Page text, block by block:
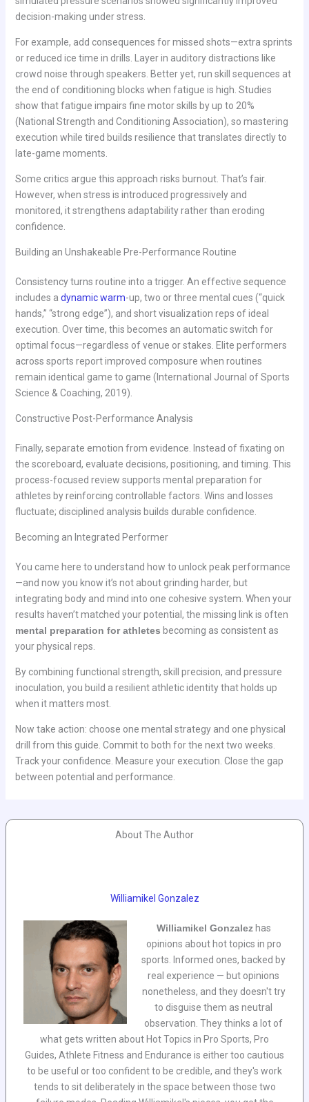
decision-making under stress.
For example, add consequences for missed shots—extra sprints
or reduced ice time in drills. Layer in auditory distractions like
crowd noise through speakers. Better yet, run skill sequences at
the end of conditioning blocks when fatigue is high. Studies
show that fatigue impairs fine motor skills by up to 20%
(National Strength and Conditioning Association), so mastering
execution while tired builds resilience that translates directly to
late-game moments.
Some critics argue this approach risks burnout. That’s fair.
However, when stress is introduced progressively and
monitored, it strengthens adaptability rather than eroding
confidence.
Building an Unshakeable Pre-Performance Routine
Consistency turns routine into a trigger. An effective sequence
includes a dynamic warm-up, two or three mental cues (“quick
hands,” “strong edge”), and short visualization reps of ideal
execution. Over time, this becomes an automatic switch for
optimal focus—regardless of venue or stakes. Elite performers
across sports report improved composure when routines
remain identical game to game (International Journal of Sports
Science & Coaching, 2019).
Constructive Post-Performance Analysis
Finally, separate emotion from evidence. Instead of fixating on
the scoreboard, evaluate decisions, positioning, and timing. This
process-focused review supports mental preparation for
athletes by reinforcing controllable factors. Wins and losses
fluctuate; disciplined analysis builds durable confidence.
Becoming an Integrated Performer
You came here to understand how to unlock peak performance
—and now you know it’s not about grinding harder, but
integrating body and mind into one cohesive system. When your
results haven’t matched your potential, the missing link is often
mental preparation for athletes becoming as consistent as
your physical reps.
By combining functional strength, skill precision, and pressure
inoculation, you build a resilient athletic identity that holds up
when it matters most.
Now take action: choose one mental strategy and one physical
drill from this guide. Commit to both for the next two weeks.
Track your confidence. Measure your execution. Close the gap
between potential and performance.
About The Author
Williamikel Gonzalez
Williamikel Gonzalezhas
opinions about hot topics in pro
sports. Informed ones, backed by
real experience — but opinions
nonetheless, and they doesn't try
to disguise them as neutral
observation. They thinks a lot of
what gets written about Hot Topics in Pro Sports, Pro
Guides, Athlete Fitness and Endurance is either too cautious
to be useful or too confident to be credible, and they's work
tends to sit deliberately in the space between those two